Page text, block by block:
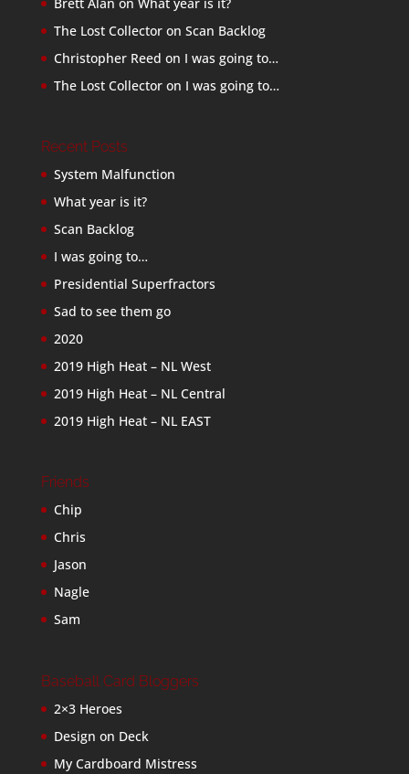
The Lost Collectoron Scan Backlog
Christopher Reed on I was going to…
The Lost Collectoron I was going to…
Recent Posts
System Malfunction
What year is it?
Scan Backlog
I was going to…
Presidential Superfractors
Sad to see them go
2020
2019 High Heat – NL West
2019 High Heat – NL Central
2019 High Heat – NL EAST
Friends
Chip
Chris
Jason
Nagle
Sam
Baseball Card Bloggers
2×3 Heroes
Design on Deck
My Cardboard Mistress